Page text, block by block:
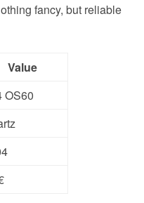
fancy, but reliable
Value
OS60